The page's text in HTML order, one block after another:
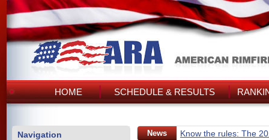
HOME SCHEDULE & RESULTS
Navigation News Know the rules: The